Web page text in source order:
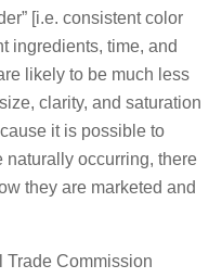
[i.e. consistent color
ingredients, time, and
likely to be much less
clarity, and saturation
it is possible to
naturally occurring, there
they are marketed and
Trade Commission